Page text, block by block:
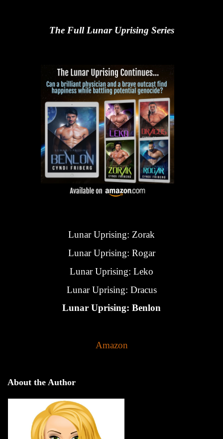
The Full Lunar Uprising Series
Lunar Uprising: Zorak
Lunar Uprising: Rogar
Lunar Uprising: Leko
Lunar Uprising: Dracus
Lunar Uprising: Benlon
Amazon
About the Author